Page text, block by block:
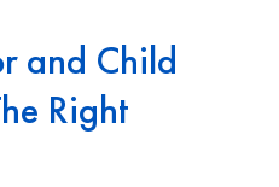
and Child
Right